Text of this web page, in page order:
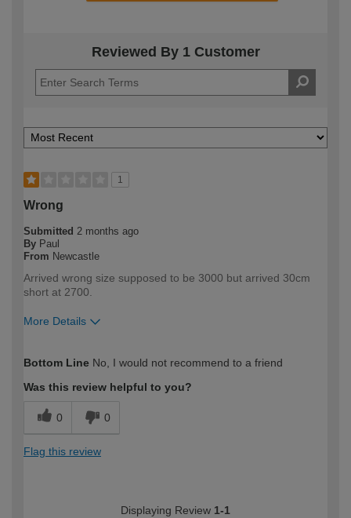
Reviewed By 1 Customer
1
Wrong
Submitted 2 months ago
By Paul
From Newcastle
Arrived wrong size supposed to be 3000 but arrived 30cm
short at 2700.
More Details
expertise?
Bottom Line No, I would not recommend to a friend
Was this review helpful to you?
0 0
Flag this review
Displaying Review 1-1